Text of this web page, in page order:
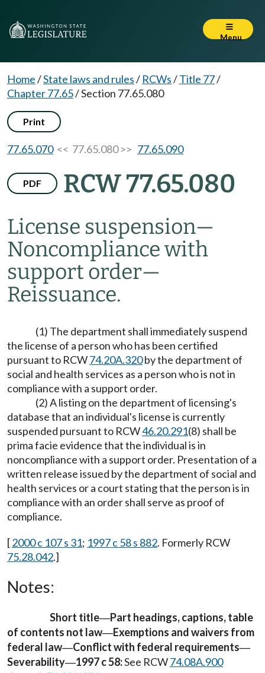
Menu
Home/State laws and rules/ RCWs/Title 77/
Chapter 77.65/Section 77.65.080
Print
77.65.070<< 77.65.080 >> 77.65.090
PDF RCW 77.65.080
License suspension—
Noncompliance with
support order—
Reissuance.
(1) The department shall immediately suspend
the license of a person who has been certified
pursuant to RCW74.20A.320by the department of
social and health services as a person who is not in
compliance with a support order.
(2) A listing on the department of licensing's
database that an individual's license is currently
suspended pursuant to RCW46.20.291(8) shall be
prima facie evidence that the individual is in
noncompliance with a support order. Presentation of a
written release issued by the department of social and
health services or a court stating that the person is in
compliance with an order shall serve as proof of
compliance.
[2000 c 107 s 31; 1997 c 58 s 882. Formerly RCW
75.28.042.]
Notes:
Short title—Part headings, captions, table
of contents not law—Exemptions and waivers from
federal law—Conflict with federal requirements—
Severability—1997 c 58:See RCW74.08A.900